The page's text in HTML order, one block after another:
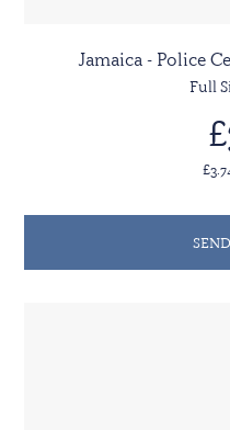
Jamaica - Police
Full